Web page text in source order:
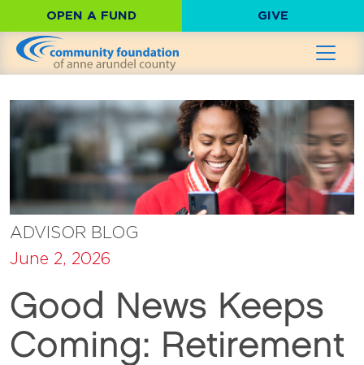
OPEN A FUND GIVE
ADVISOR BLOG
June 2, 2026
Good News Keeps
Coming: Retirement